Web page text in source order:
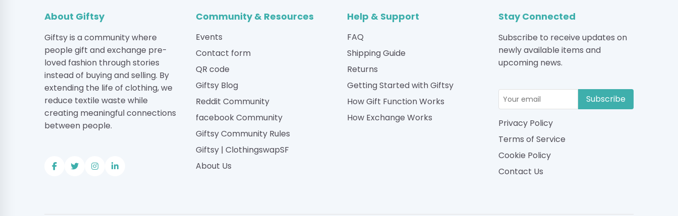
About Giftsy
Giftsy is a community where
people gift and exchange pre-
loved fashion through stories
instead of buying and selling. By
extending the life of clothing, we
reduce textile waste while
creating meaningful connections
between people.
Community & Resources
Events
Contact form
QR code
Giftsy Blog
Reddit Community
facebook Community
Giftsy Community Rules
Giftsy | ClothingswapSF
About Us
Help & Support
FAQ
Shipping Guide
Returns
Getting Started with Giftsy
How Gift Function Works
How Exchange Works
Stay Connected
Subscribe to receive updates on
newly available items and
upcoming news.
Subscribe
Privacy Policy
Terms of Service
Cookie Policy
Contact Us